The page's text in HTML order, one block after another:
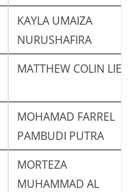
KAYLA UMAIZA
NURUSHAFIRA
MATTHEW COLIN LIE
MOHAMAD FARREL
PAMBUDI PUTRA
MORTEZA
MUHAMMAD AL